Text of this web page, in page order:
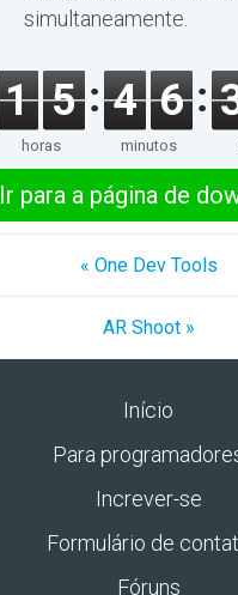
simultaneamente.
1 5
horas
4 6
minutos
Ir para a página de
« One Dev Tools
AR Shoot »
Início
Para
Increver-se
Formulário de
Fóruns